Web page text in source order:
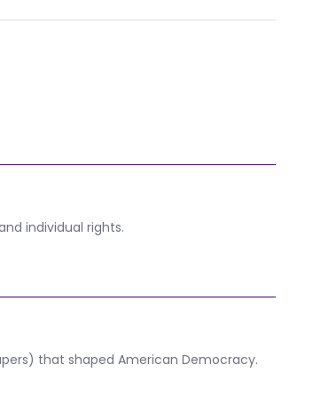
individual rights.
that shaped American Democracy.